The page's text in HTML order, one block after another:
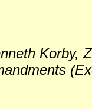
Korby,